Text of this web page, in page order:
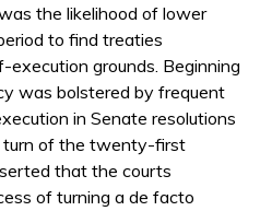
the likelihood of lower
to find treaties
grounds. Beginning
was bolstered by frequent
in Senate resolutions
turn of the twenty-first
that the courts
of turning a de facto